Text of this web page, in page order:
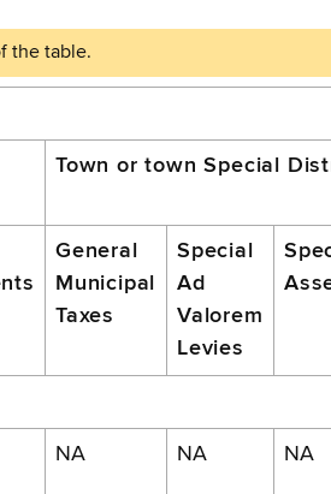
Town or town Special
General
Municipal
Taxes
Special
Ad
Valorem
Levies
NA NA NA